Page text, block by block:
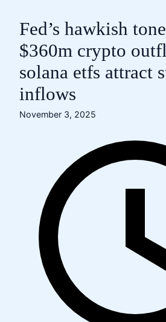
Fed’s hawkish
$360m crypto
solana etfs attract
inflows
November 3, 2025